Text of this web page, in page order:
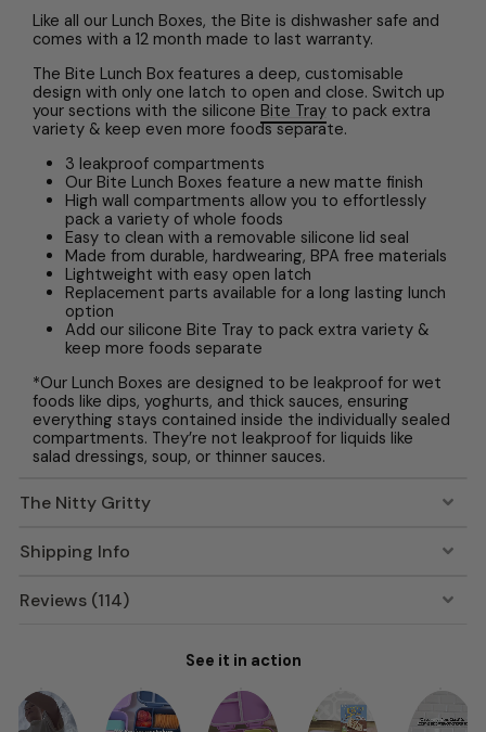
Like all our Lunch Boxes, the Bite is dishwasher safe and
comes with a 12 month made to last warranty.
The Bite Lunch Box features a deep, customisable
design with only one latch to open and close. Switch up
your sections with the silicone Bite Tray to pack extra
variety & keep even more foods separate.
3 leakproof compartments
Our Bite Lunch Boxes feature a new matte finish
High wall compartments allow you to effortlessly
pack a variety of whole foods
Easy to clean with a removable silicone lid seal
Made from durable, hardwearing, BPA free materials
Lightweight with easy open latch
Replacement parts available for a long lasting lunch
option
Add our silicone Bite Tray to pack extra variety &
keep more foods separate
*Our Lunch Boxes are designed to be leakproof for wet
foods like dips, yoghurts, and thick sauces, ensuring
everything stays contained inside the individually sealed
compartments. They’re not leakproof for liquids like
salad dressings, soup, or thinner sauces.
The Nitty Gritty
Shipping Info
Reviews (114)
See it in action